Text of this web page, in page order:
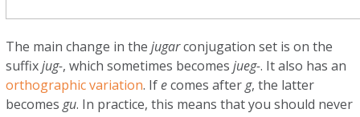
The main change in thejugarconjugation set is on the
suffixjug-, which sometimes becomesjueg-. It also has an
orthographic variation. Ifecomes afterg, the latter
becomesgu. In practice, this means that you should never